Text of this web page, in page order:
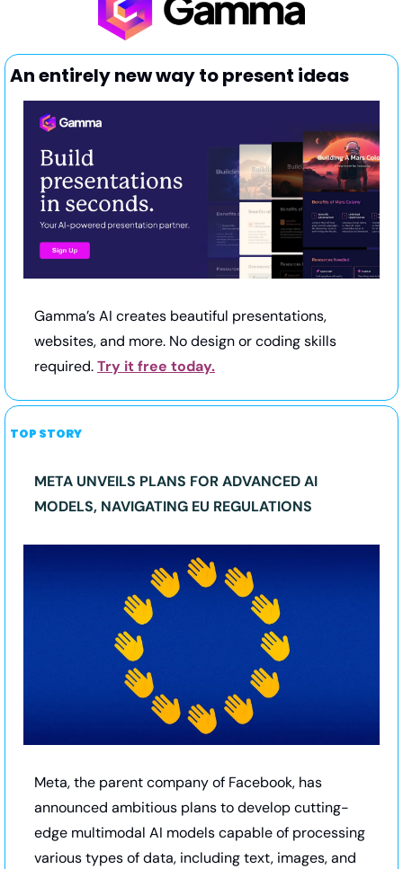
An entirely new way to present ideas
Gamma’s AI creates beautiful presentations,
websites, and more. No design or coding skills
required. Try it free today.
TOP STORY
META UNVEILS PLANS FOR ADVANCED AI
MODELS, NAVIGATING EU REGULATIONS
Meta, the parent company of Facebook, has
announced ambitious plans to develop cutting-
edge multimodal AI models capable of processing
various types of data, including text, images, and